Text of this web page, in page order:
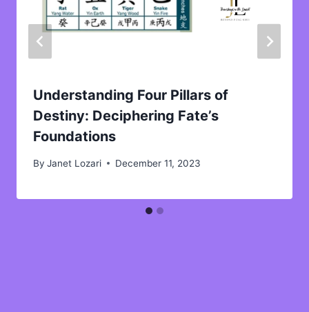
Understanding Four Pillars of
Destiny: Deciphering Fate’s
Foundations
By Janet Lozari December 11, 2023